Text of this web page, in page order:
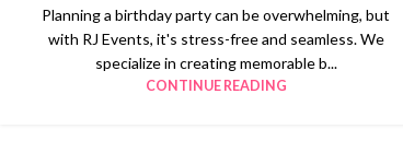
Planning a birthday party can be overwhelming, but
with RJ Events, it's stress-free and seamless. We
specialize in creating memorable b...
CONTINUE READING